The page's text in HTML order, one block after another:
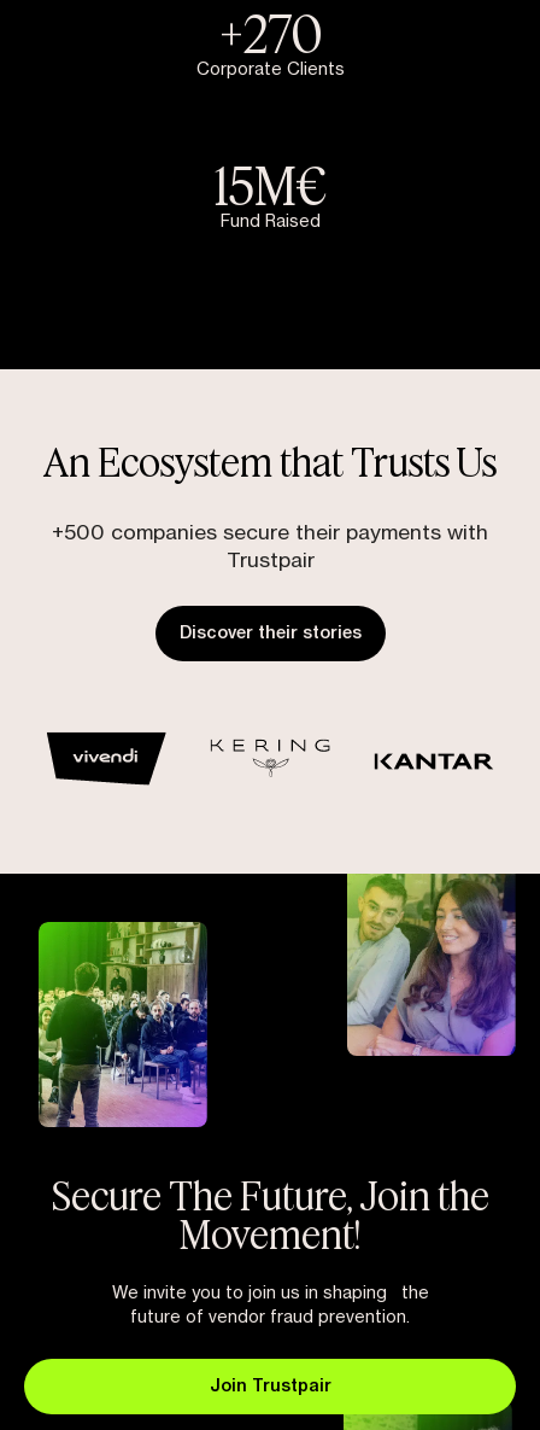
Corporate Clients
+270
Fund Raised
15M€
An Ecosystem that Trusts Us
+500 companies secure their payments with
Trustpair
Discover their stories
Secure The Future, Join the
Movement!
We invite you to join us in shaping the
future of vendor fraud prevention.
Join Trustpair